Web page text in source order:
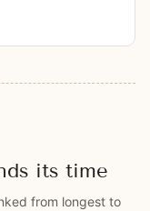
its time
from longest to